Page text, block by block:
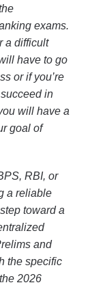
exams.
a difficult
have to go
or if you’re
in
will have a
goal of
RBI, or
a reliable
toward a
and
the specific
2026